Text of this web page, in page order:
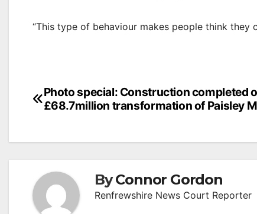
“This type of behaviour makes people think
Post
Photo special: Construction completed
£68.7million transformation of Paisley
ByConnor Gordon
Renfrewshire News Court Reporter